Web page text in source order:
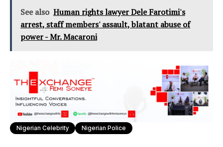
See also Human rights lawyer Dele Farotimi's
arrest, staff members' assault, blatant abuse of
power - Mr. Macaroni
Nigerian Celebrity Nigerian Police